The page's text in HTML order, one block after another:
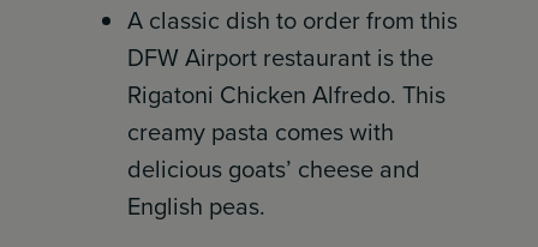
A classic dish to order from this
DFW Airport restaurant is the
Rigatoni Chicken Alfredo. This
creamy pasta comes with
delicious goats’ cheese and
English peas.